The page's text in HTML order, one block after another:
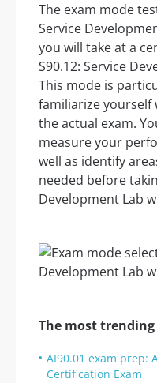
The exam mode
Service
you will take at a
S90.12: Service
This mode is
familiarize
the actual exam.
measure your
well as identify
needed before
Development Lab
The most
AI90.01 exam prep:
Certification Exam